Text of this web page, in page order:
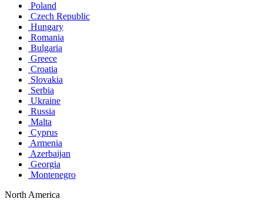
Poland
Czech Republic
Hungary
Romania
Bulgaria
Greece
Croatia
Slovakia
Serbia
Ukraine
Russia
Malta
Cyprus
Armenia
Azerbaijan
Georgia
Montenegro
North America